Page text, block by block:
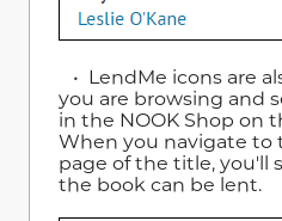
• LendMe icons are
you are browsing and
in the NOOK Shop on
When you navigate to
page of the title, you'll
the book can be lent.